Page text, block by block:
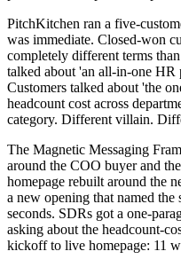
PitchKitchen ran a five-
was immediate. Closed-won
completely different terms
talked about 'an all-in-one
Customers talked about 'the
headcount cost across
category. Different villain.
The Magnetic Messaging
around the COO buyer and
homepage rebuilt around the
a new opening that named
seconds. SDRs got a one-
asking about the headcount-
kickoff to live homepage: 11